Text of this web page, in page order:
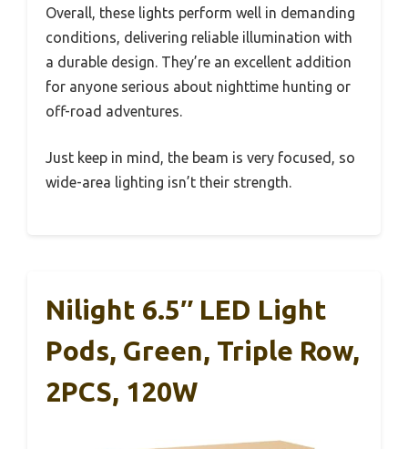
Overall, these lights perform well in demanding
conditions, delivering reliable illumination with
a durable design. They’re an excellent addition
for anyone serious about nighttime hunting or
off-road adventures.
Just keep in mind, the beam is very focused, so
wide-area lighting isn’t their strength.
Nilight 6.5″ LED Light
Pods, Green, Triple Row,
2PCS, 120W